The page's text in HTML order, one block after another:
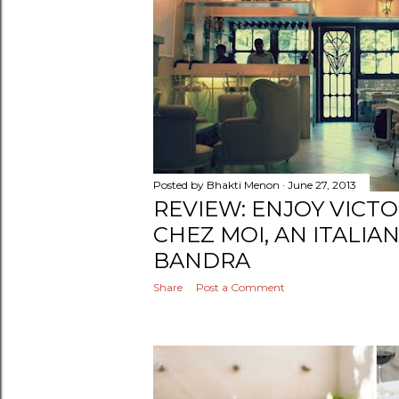
Posted by Bhakti Menon June 27, 2013
REVIEW: ENJOY
CHEZ MOI, AN
BANDRA
Share Post a Comment